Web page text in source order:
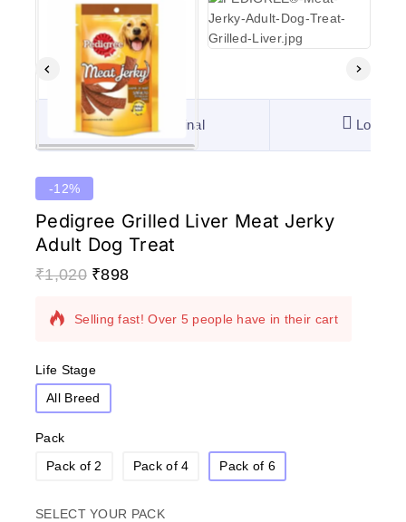
100% Original Lowest
-12%
Pedigree Grilled Liver Meat Jerky
Adult Dog Treat
₹1,020 ₹898
17 products sold in last 13 hours
Selling fast! Over 5 people have in their cart
Life Stage
All Breed
Pack
Pack of 2
Pack of 4 Pack of 6
SELECT YOUR PACK